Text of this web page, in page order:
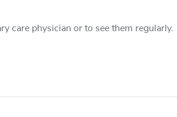
care physician or to see them regularly.